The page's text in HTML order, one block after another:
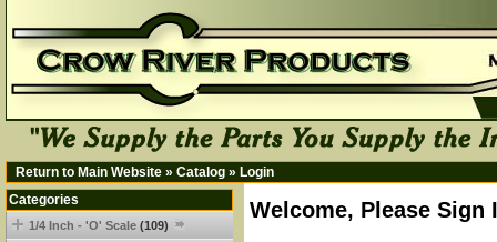
Return to Main Website » Catalog » Login
Welcome, Please Sign
Categories
1/4 Inch - 'O' Scale (109)